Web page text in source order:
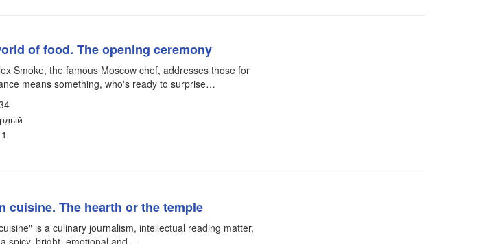
of food. The opening ceremony
Smoke, the famous Moscow chef, addresses those for
means something, who's ready to surprise…
cuisine. The hearth or the temple
is a culinary journalism, intellectual reading matter,